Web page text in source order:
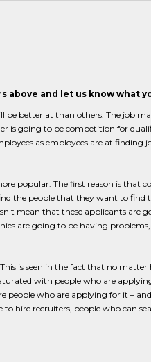
and let us know what
better at than others. The job
going to be competition for
as employees are at finding
popular. The first reason is that
the people that they want to find
mean that these applicants are
are going to be having
is seen in the fact that no
with people who are
people who are applying for it –
hire recruiters, people who can